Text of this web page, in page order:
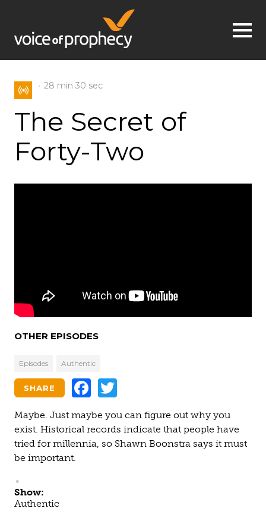
Jump to navigation
28 min 30 sec
The Secret of
Forty-Two
OTHER EPISODES
Episodes Authentic
Facebook
SHARE
Maybe. Just maybe you can figure out why you
exist. Historical records indicate that people have
tried for millennia, so Shawn Boonstra says it must
be important.
Show:
Authentic